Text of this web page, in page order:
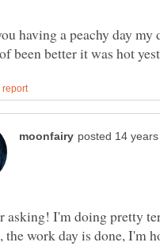
having a peachy day my
asking! I'm doing pretty
the work day is done, I'm